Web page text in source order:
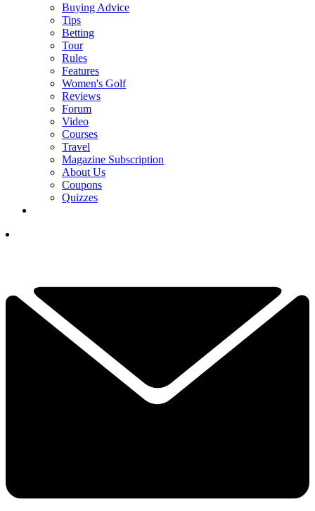
Buying Advice
Tips
Betting
Tour
Rules
Features
Women's Golf
Reviews
Forum
Video
Courses
Travel
Magazine Subscription
About Us
Coupons
Quizzes